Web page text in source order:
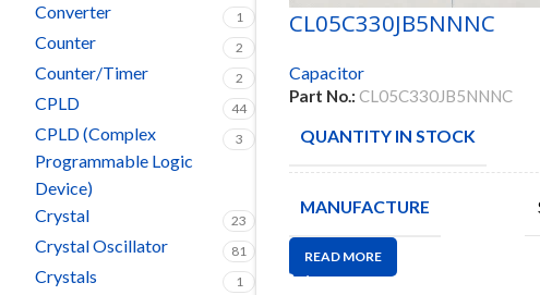
Converter 1
Counter 2
Counter/Timer 2
CPLD 44
CPLD (Complex
Programmable Logic
Device)
3
Crystal 23
Crystal Oscillator 81
Crystals 1
CL05C330JB5NNNC
Capacitor
Part No.: CL05C330JB5NNNC
QUANTITY IN STOCK
MANUFACTURE
READ MORE